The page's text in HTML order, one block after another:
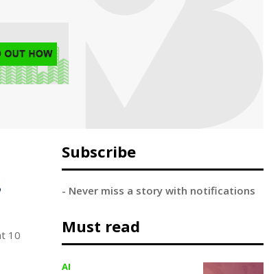
10
Subscribe
- Never miss a story with notifications
Must read
AI